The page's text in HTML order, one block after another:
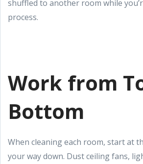
shuffled to another room while
process.
Work from
Bottom
When cleaning each room, start at
your way down. Dust ceiling fans,